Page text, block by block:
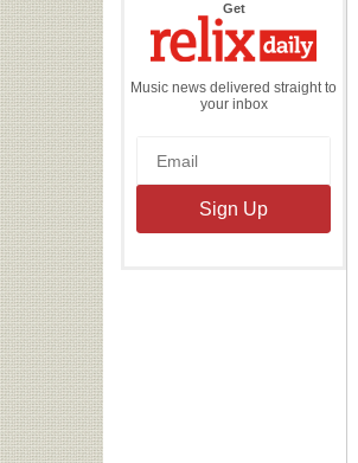
Getthe
Daily
Music news delivered straight to
your inbox